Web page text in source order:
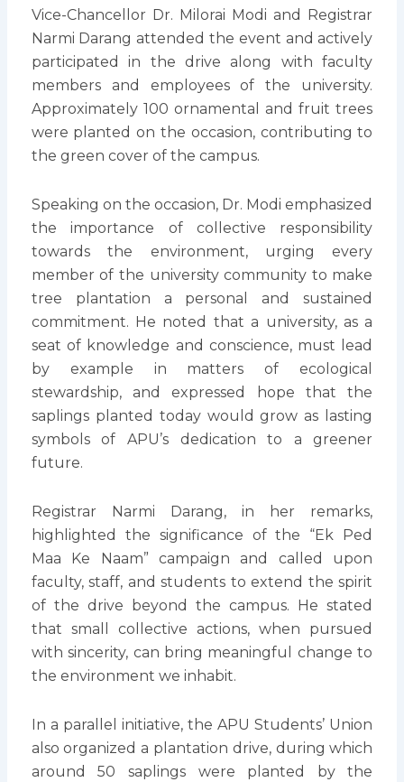
Vice-Chancellor Dr. Milorai Modi and Registrar
Narmi Darang attended the event and actively
participated in the drive along with faculty
members and employees of the university.
Approximately 100 ornamental and fruit trees
were planted on the occasion, contributing to
the green cover of the campus.
Speaking on the occasion, Dr. Modi emphasized
the importance of collective responsibility
towards the environment, urging every
member of the university community to make
tree plantation a personal and sustained
commitment. He noted that a university, as a
seat of knowledge and conscience, must lead
by example in matters of ecological
stewardship, and expressed hope that the
saplings planted today would grow as lasting
symbols of APU’s dedication to a greener
future.
Registrar Narmi Darang, in her remarks,
highlighted the significance of the “Ek Ped
Maa Ke Naam” campaign and called upon
faculty, staff, and students to extend the spirit
of the drive beyond the campus. He stated
that small collective actions, when pursued
with sincerity, can bring meaningful change to
the environment we inhabit.
In a parallel initiative, the APU Students’ Union
also organized a plantation drive, during which
around 50 saplings were planted by the